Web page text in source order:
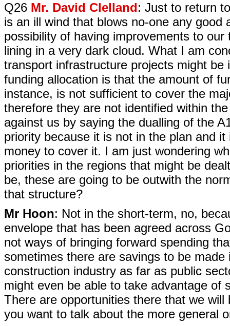
Q26 Mr. David Clelland: Just to return
is an ill wind that blows no-one any
possibility of having improvements to
lining in a very dark cloud. What I am
transport infrastructure projects might
funding allocation is that the amount of
instance, is not sufficient to cover the
therefore they are not identified within
against us by saying the dualling of the
priority because it is not in the plan and
money to cover it. I am just wondering
priorities in the regions that might be
be, these are going to be outwith the
that structure?
Mr Hoon: Not in the short-term, no,
envelope that has been agreed across
not ways of bringing forward spending
sometimes there are savings to be
construction industry as far as public
might even be able to take advantage of
There are opportunities there that we
you want to talk about the more general